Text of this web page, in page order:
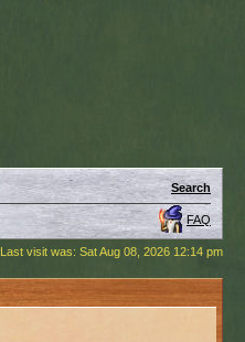
Search
FAQ
Last visit was: Sat Aug 08, 2026 12:14 pm